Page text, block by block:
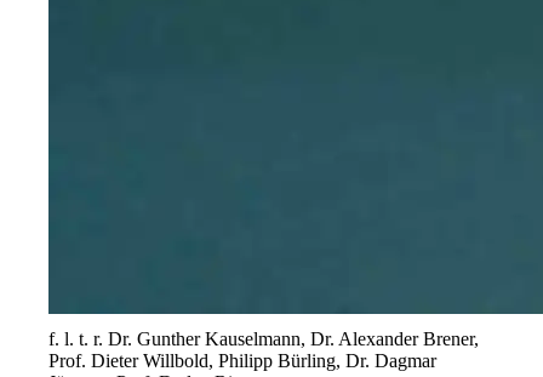
f. l. t. r. Dr. Gunther Kauselmann, Dr. Alexander Brener,
Prof. Dieter Willbold, Philipp Bürling, Dr. Dagmar